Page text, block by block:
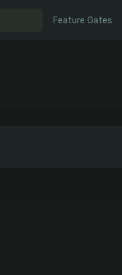
Feature Gates